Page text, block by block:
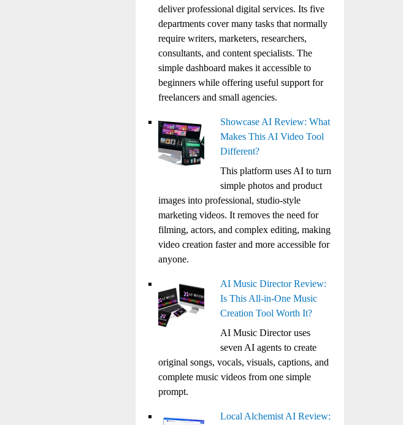
deliver professional digital services. Its five
departments cover many tasks that normally
require writers, marketers, researchers,
consultants, and content specialists. The
simple dashboard makes it accessible to
beginners while offering useful support for
freelancers and small agencies.
Showcase AI Review: What
Makes This AI Video Tool
Different?
This platform uses AI to turn
simple photos and product
images into professional, studio-style
marketing videos. It removes the need for
filming, actors, and complex editing, making
video creation faster and more accessible for
anyone.
AI Music Director Review:
Is This All-in-One Music
Creation Tool Worth It?
AI Music Director uses
seven AI agents to create
original songs, vocals, visuals, captions, and
complete music videos from one simple
prompt.
Local Alchemist AI Review: